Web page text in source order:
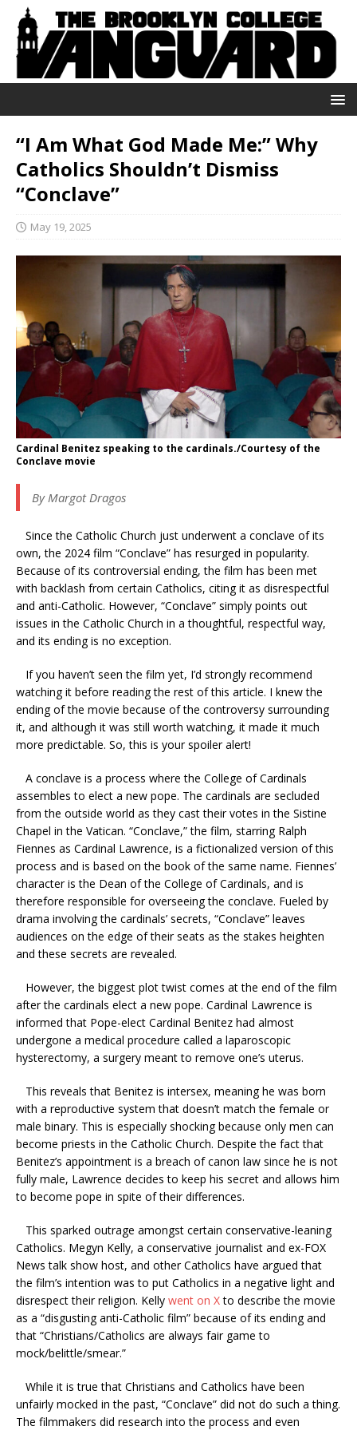
“I Am What God Made Me:” Why
Catholics Shouldn’t Dismiss
“Conclave”
May 19, 2025
Cardinal Benitez speaking to the cardinals./Courtesy of the
Conclave movie
By Margot Dragos
Since the Catholic Church just underwent a conclave of its
own, the 2024 film “Conclave” has resurged in popularity.
Because of its controversial ending, the film has been met
with backlash from certain Catholics, citing it as disrespectful
and anti-Catholic. However, “Conclave” simply points out
issues in the Catholic Church in a thoughtful, respectful way,
and its ending is no exception.
If you haven’t seen the film yet, I’d strongly recommend
watching it before reading the rest of this article. I knew the
ending of the movie because of the controversy surrounding
it, and although it was still worth watching, it made it much
more predictable. So, this is your spoiler alert!
A conclave is a process where the College of Cardinals
assembles to elect a new pope. The cardinals are secluded
from the outside world as they cast their votes in the Sistine
Chapel in the Vatican. “Conclave,” the film, starring Ralph
Fiennes as Cardinal Lawrence, is a fictionalized version of this
process and is based on the book of the same name. Fiennes’
character is the Dean of the College of Cardinals, and is
therefore responsible for overseeing the conclave. Fueled by
drama involving the cardinals’ secrets, “Conclave” leaves
audiences on the edge of their seats as the stakes heighten
and these secrets are revealed.
However, the biggest plot twist comes at the end of the film
after the cardinals elect a new pope. Cardinal Lawrence is
informed that Pope-elect Cardinal Benitez had almost
undergone a medical procedure called a laparoscopic
hysterectomy, a surgery meant to remove one’s uterus.
This reveals that Benitez is intersex, meaning he was born
with a reproductive system that doesn’t match the female or
male binary. This is especially shocking because only men can
become priests in the Catholic Church. Despite the fact that
Benitez’s appointment is a breach of canon law since he is not
fully male, Lawrence decides to keep his secret and allows him
to become pope in spite of their differences.
This sparked outrage amongst certain conservative-leaning
Catholics. Megyn Kelly, a conservative journalist and ex-FOX
News talk show host, and other Catholics have argued that
the film’s intention was to put Catholics in a negative light and
disrespect their religion. Kelly went on Xto describe the movie
as a “disgusting anti-Catholic film” because of its ending and
that “Christians/Catholics are always fair game to
mock/belittle/smear.”
While it is true that Christians and Catholics have been
unfairly mocked in the past, “Conclave” did not do such a thing.
The filmmakers did research into the process and even